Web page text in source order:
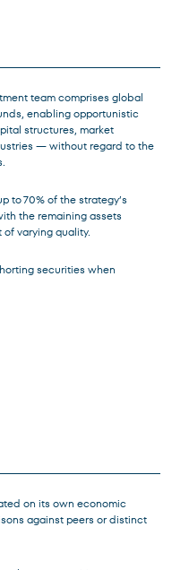
team comprises global
enabling opportunistic
structures, market
— without regard to the
to 70% of the strategy’s
the remaining assets
varying quality.
securities when
on its own economic
against peers or distinct